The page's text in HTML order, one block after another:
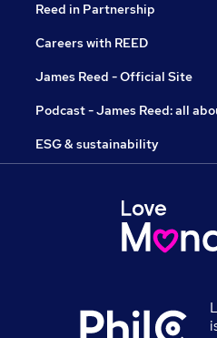
Reed in Partnership
Careers with REED
James Reed - Official Site
Podcast - James Reed: all
ESG & sustainability